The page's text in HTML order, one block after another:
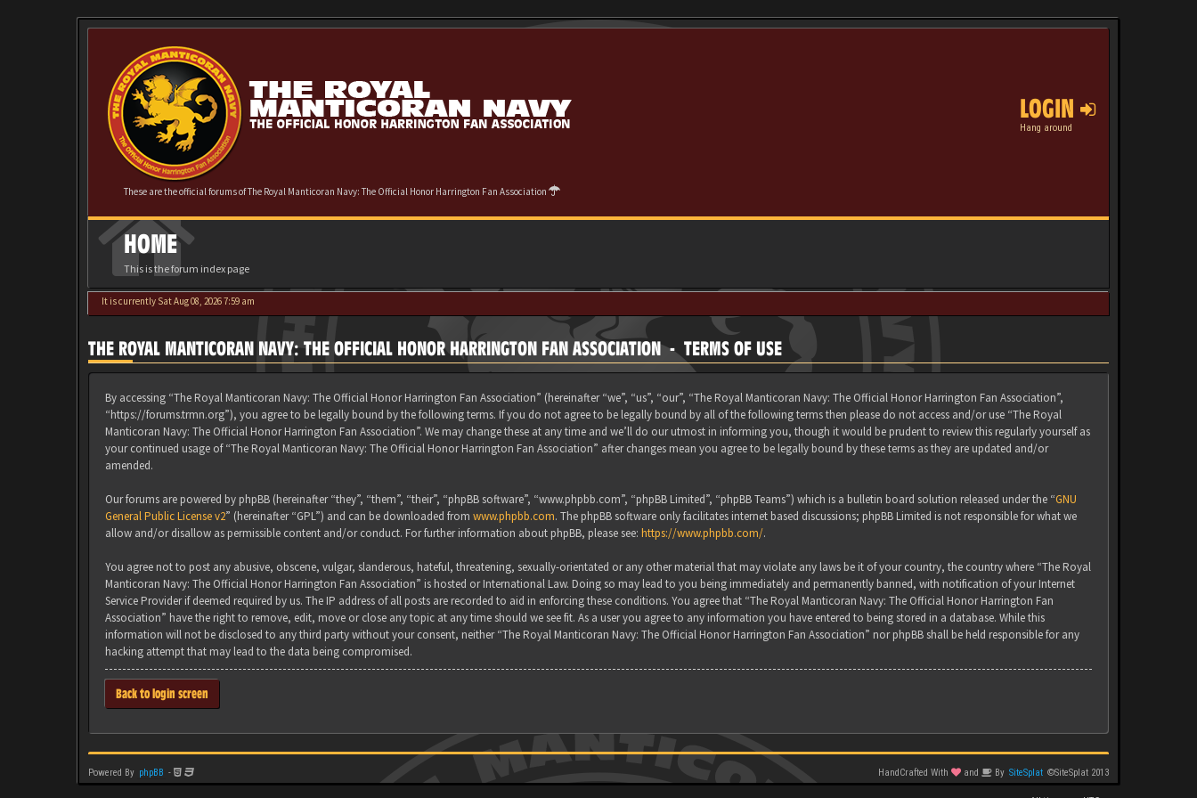
These are the official forums of The Royal Manticoran Navy: The Official Honor Harrington Fan Association
LOGIN
Hang around
HOME
This is the forum index page
It is currently Sat Aug 08, 2026 7:59 am
THE ROYAL MANTICORAN NAVY: THE OFFICIAL HONOR HARRINGTON FAN ASSOCIATION - TERMS OF USE
By accessing “The Royal Manticoran Navy: The Official Honor Harrington Fan Association” (hereinafter “we”, “us”, “our”, “The Royal Manticoran Navy: The Official Honor Harrington Fan Association”,
“https://forums.trmn.org”), you agree to be legally bound by the following terms. If you do not agree to be legally bound by all of the following terms then please do not access and/or use “The Royal
Manticoran Navy: The Official Honor Harrington Fan Association”. We may change these at any time and we’ll do our utmost in informing you, though it would be prudent to review this regularly yourself as
your continued usage of “The Royal Manticoran Navy: The Official Honor Harrington Fan Association” after changes mean you agree to be legally bound by these terms as they are updated and/or
amended.
Our forums are powered by phpBB (hereinafter “they”, “them”, “their”, “phpBB software”, “www.phpbb.com”, “phpBB Limited”, “phpBB Teams”) which is a bulletin board solution released under the “GNU
General Public License v2” (hereinafter “GPL”) and can be downloaded from www.phpbb.com. The phpBB software only facilitates internet based discussions; phpBB Limited is not responsible for what we
allow and/or disallow as permissible content and/or conduct. For further information about phpBB, please see: https://www.phpbb.com/.
You agree not to post any abusive, obscene, vulgar, slanderous, hateful, threatening, sexually-orientated or any other material that may violate any laws be it of your country, the country where “The Royal
Manticoran Navy: The Official Honor Harrington Fan Association” is hosted or International Law. Doing so may lead to you being immediately and permanently banned, with notification of your Internet
Service Provider if deemed required by us. The IP address of all posts are recorded to aid in enforcing these conditions. You agree that “The Royal Manticoran Navy: The Official Honor Harrington Fan
Association” have the right to remove, edit, move or close any topic at any time should we see fit. As a user you agree to any information you have entered to being stored in a database. While this
information will not be disclosed to any third party without your consent, neither “The Royal Manticoran Navy: The Official Honor Harrington Fan Association” nor phpBB shall be held responsible for any
hacking attempt that may lead to the data being compromised.
Back to login screen
Powered By phpBB - HandCrafted With and By SiteSplat ©SiteSplat 2013